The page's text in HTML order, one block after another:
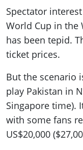
Spectator
World Cup in the
has been tepid.
ticket prices.
But the scenario
play Pakistan in
Singapore time).
with some fans
US$20,000